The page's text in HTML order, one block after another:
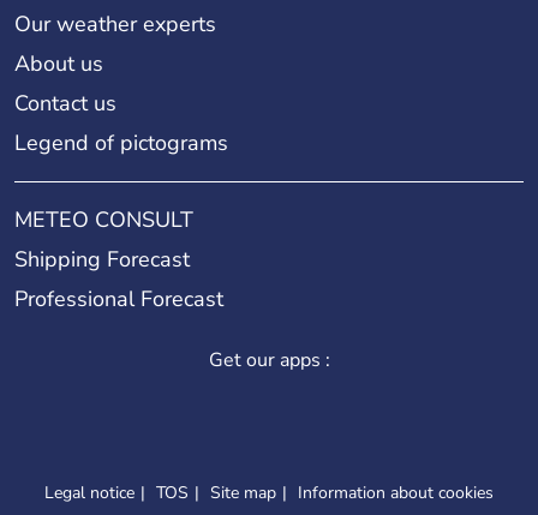
Our weather experts
About us
Contact us
Legend of pictograms
METEO CONSULT
Shipping Forecast
Professional Forecast
Get our apps :
Legal notice TOS Site map Information about cookies